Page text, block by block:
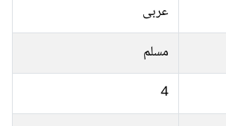
عربی
مسلم
4